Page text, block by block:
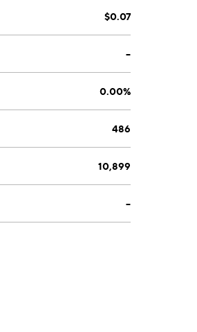
$0.07
--
0.00%
486
10,899
--